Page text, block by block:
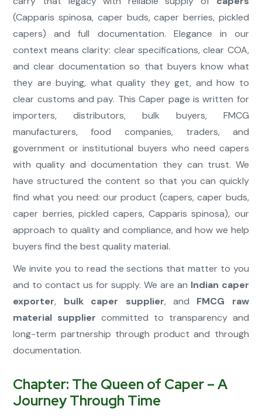
(Capparis spinosa, caper buds, caper berries, pickled
capers) and full documentation. Elegance in our
context means clarity: clear specifications, clear COA,
and clear documentation so that buyers know what
they are buying, what quality they get, and how to
clear customs and pay. This Caper page is written for
importers, distributors, bulk buyers, FMCG
manufacturers, food companies, traders, and
government or institutional buyers who need capers
with quality and documentation they can trust. We
have structured the content so that you can quickly
find what you need: our product (capers, caper buds,
caper berries, pickled capers, Capparis spinosa), our
approach to quality and compliance, and how we help
buyers find the best quality material.
We invite you to read the sections that matter to you
and to contact us for supply. We are an Indian caper
exporter, bulk caper supplier, and FMCG raw
material supplier committed to transparency and
long-term partnership through product and through
documentation.
Chapter: The Queen of Caper – A
Journey Through Time